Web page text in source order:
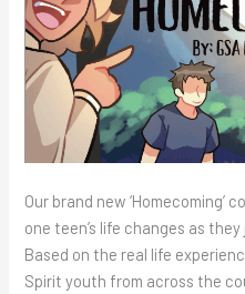
Our brand new ‘Homecoming’
one teen’s life changes as they
Based on the real life
Spirit youth from across the